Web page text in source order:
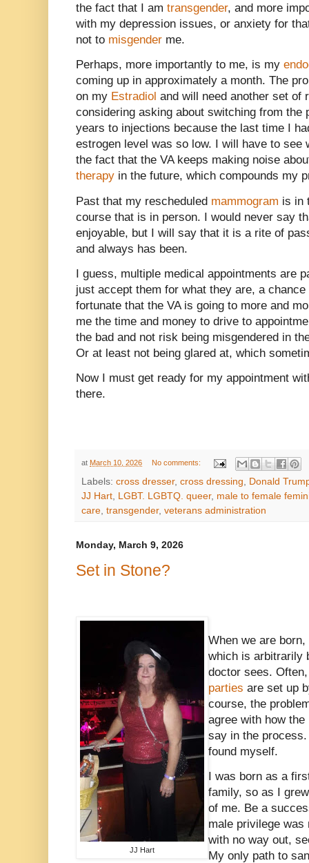
the fact that I am transgender, and more
with my depression issues, or anxiety for
not to misgender me.
Perhaps, more importantly to me, is my
coming up in approximately a month. The
on my Estradiol and will need another set of
considering asking about switching from the
years to injections because the last time I
estrogen level was so low. I will have to see
the fact that the VA keeps making noise
therapy in the future, which compounds my
Past that my rescheduled mammogram is in
course that is in person. I would never say
enjoyable, but I will say that it is a rite of
and always has been.
I guess, multiple medical appointments are
just accept them for what they are, a
fortunate that the VA is going to more and
me the time and money to drive to
the bad and not risk being misgendered in
Or at least not being glared at, which
Now I must get ready for my appointment
there.
at March 10, 2026 No comments:
Labels: cross dresser, cross dressing
Donald
JJ Hart
LGBT. LGBTQ. queer, male to female
care transgender, veterans administration
Monday, March 9, 2026
Set in Stone?
JJ Hart
When we are
which is arbitrarily
doctor sees.
parties are set up
course, the
agree with how
say in the
found myself.
I was born as a
family, so as I
of me. Be a
male privilege
with no way out,
My only path to